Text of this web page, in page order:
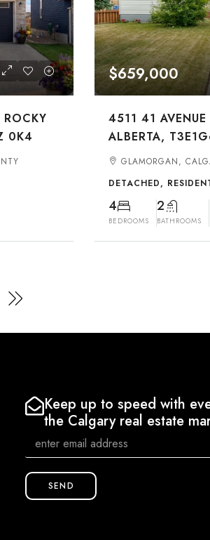
0K4
$659,000
4511 41
ALBERTA,
GLAMORGAN,
DETACHED,
4
BEDROOMS
2
BATHROOMS
Keep up to speed with
the Calgary real estate
SEND